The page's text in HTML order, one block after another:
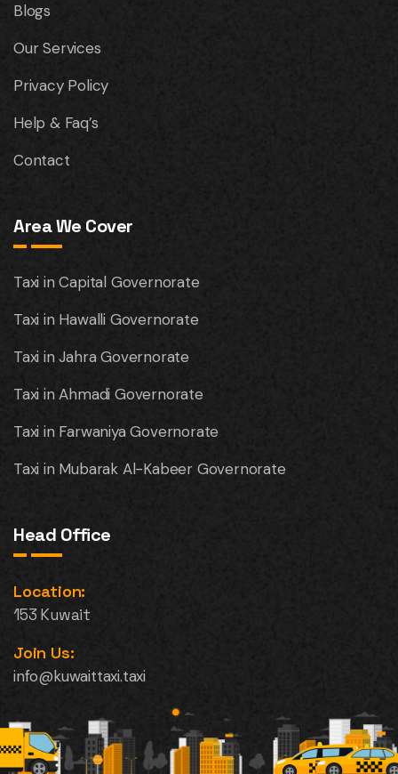
Blogs
Our Services
Privacy Policy
Help & Faq’s
Contact
Area We Cover
Taxi in Capital Governorate
Taxi in Hawalli Governorate
Taxi in Jahra Governorate
Taxi in Ahmadi Governorate
Taxi in Farwaniya Governorate
Taxi in Mubarak Al-Kabeer Governorate
Head Office
Location:
153 Kuwait
Join Us:
info@kuwaittaxi.taxi